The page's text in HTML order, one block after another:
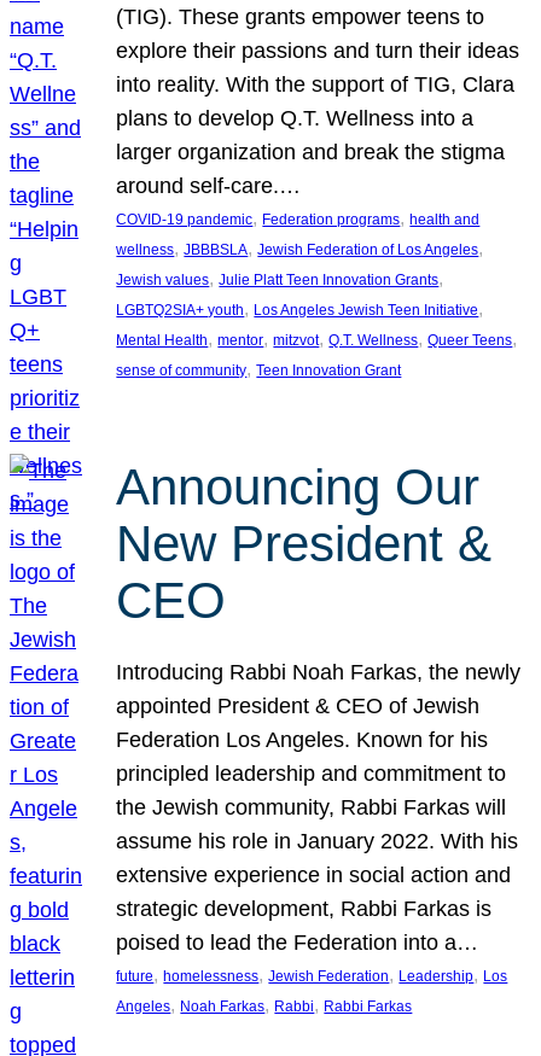
(TIG). These grants empower teens to
explore their passions and turn their ideas
into reality. With the support of TIG, Clara
plans to develop Q.T. Wellness into a
larger organization and break the stigma
around self-care.…
COVID-19 pandemic, Federation programs, health and
wellness, JBBBSLA, Jewish Federation of Los Angeles
Jewish values, Julie Platt Teen Innovation Grants
LGBTQ2SIA+ youth, Los Angeles Jewish Teen Initiative
Mental Health, mentor, mitzvot, Q.T. Wellness, Queer Teens
sense of community, Teen Innovation Grant
Announcing Our
New President &
CEO
Introducing Rabbi Noah Farkas, the newly
appointed President & CEO of Jewish
Federation Los Angeles. Known for his
principled leadership and commitment to
the Jewish community, Rabbi Farkas will
assume his role in January 2022. With his
extensive experience in social action and
strategic development, Rabbi Farkas is
poised to lead the Federation into a…
future, homelessness, Jewish Federation, Leadership, Los
Angeles, Noah Farkas, Rabbi, Rabbi Farkas